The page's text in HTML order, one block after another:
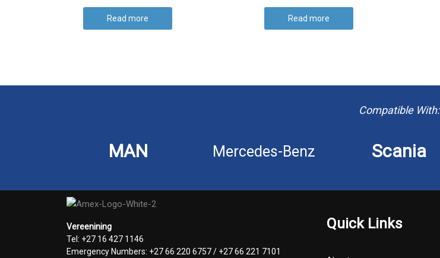
Read more Read more
Compatible With:
MAN Mercedes-Benz Scania
Vereenining
Tel: +27 16 427 1146
Emergency Numbers: +27 66 220 6757 / +27 66 221 7101
Quick Links